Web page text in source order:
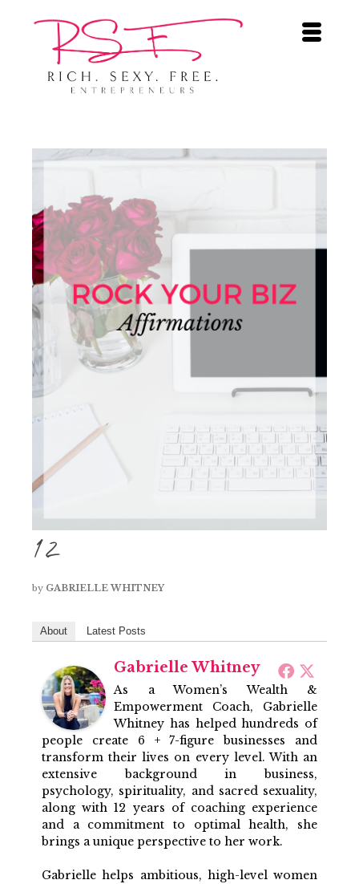
12
by GABRIELLE WHITNEY
About Latest Posts
Gabrielle Whitney
As a Women’s Wealth &
Empowerment Coach, Gabrielle
Whitney has helped hundreds of
people create 6 + 7-figure businesses and
transform their lives on every level. With an
extensive background in business,
psychology, spirituality, and sacred sexuality,
along with 12 years of coaching experience
and a commitment to optimal health, she
brings a unique perspective to her work.
Gabrielle helps ambitious, high-level women